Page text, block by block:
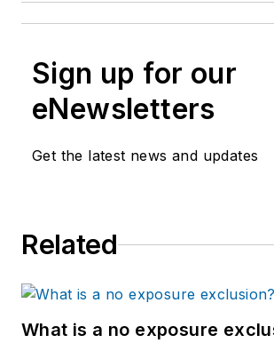
Sign up for our
eNewsletters
Get the latest news and updates
Related
What is a no exposure